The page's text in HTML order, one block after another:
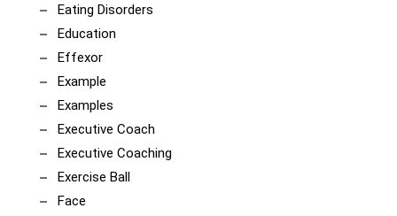
Eating Disorders
Education
Effexor
Example
Examples
Executive Coach
Executive Coaching
Exercise Ball
Face